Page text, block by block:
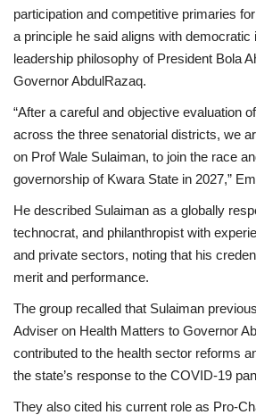
participation and competitive primaries
a principle he said aligns with democratic
leadership philosophy of President Bola
Governor AbdulRazaq.
“After a careful and objective evaluation
across the three senatorial districts, we
on Prof Wale Sulaiman, to join the race
governorship of Kwara State in 2027,”
He described Sulaiman as a globally
technocrat, and philanthropist with
and private sectors, noting that his
merit and performance.
The group recalled that Sulaiman
Adviser on Health Matters to Governor
contributed to the health sector reforms
the state’s response to the COVID-19
They also cited his current role as Pro-